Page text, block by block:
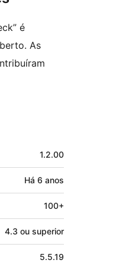
é
As
1.2.00
Há 6 anos
100+
4.3 ou superior
5.5.19